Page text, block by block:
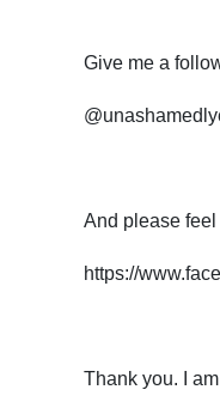
Give me a
And please
https://
Thank you. I